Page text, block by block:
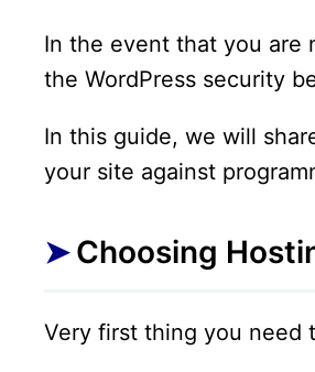
In the event that you are
the WordPress security
In this guide, we will
your site against
Choosing
Very first thing you need